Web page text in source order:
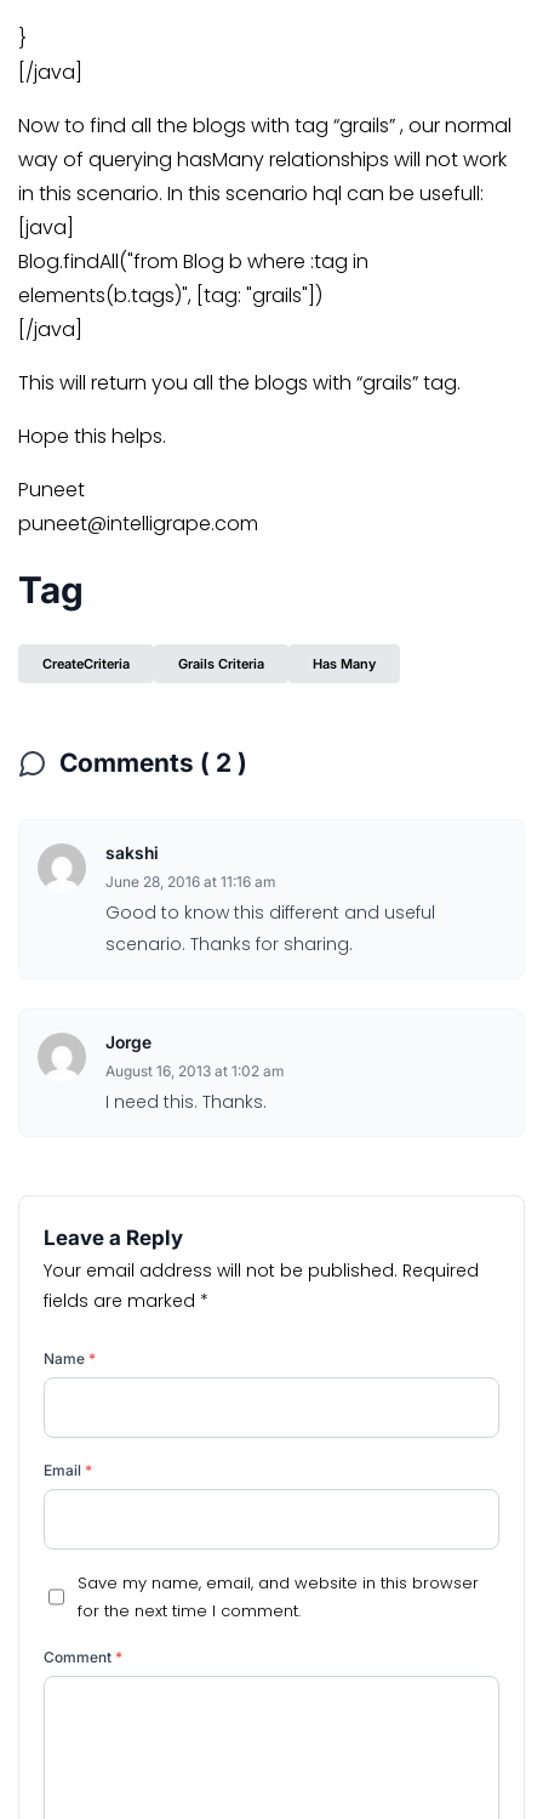
}
[/java]
Now to find all the blogs with tag “grails” , our normal
way of querying hasMany relationships will not work
in this scenario. In this scenario hql can be usefull:
[java]
Blog.findAll("from Blog b where :tag in
elements(b.tags)", [tag: "grails"])
[/java]
This will return you all the blogs with “grails” tag.
Hope this helps.
Puneet
puneet@intelligrape.com
Tag
CreateCriteria Grails Criteria Has Many
Comments ( 2 )
sakshi
June 28, 2016 at 11:16 am
Good to know this different and useful
scenario. Thanks for sharing.
Jorge
August 16, 2013 at 1:02 am
I need this. Thanks.
Leave a Reply
Your email address will not be published. Required
fields are marked *
Name *
Email *
Save my name, email, and website in this browser
for the next time I comment.
Comment *